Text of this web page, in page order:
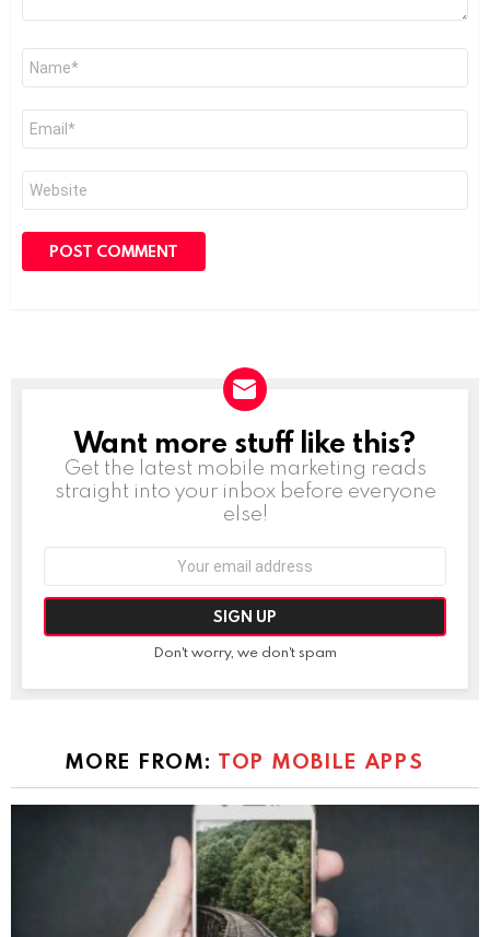
Name
Email
Website
NEWSLETTER
Want more stuff like this?
Get the latest mobile marketing reads
straight into your inbox before everyone
else!
Don't worry, we don't spam
MORE FROM: TOP MOBILE APPS